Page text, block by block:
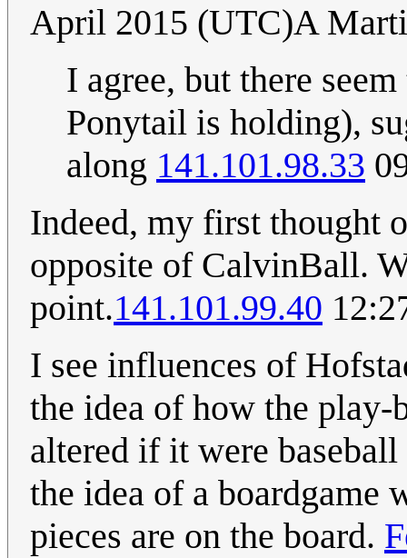
April 2015 (UTC)A
I agree, but there
Ponytail is holding),
along 141.101.98.33
Indeed, my first thought
opposite of CalvinBall.
point.141.101.99.40
I see influences of
the idea of how the
altered if it were
the idea of a boardgame
pieces are on the board.